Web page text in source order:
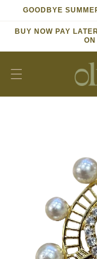
Skip to
GOODBYE
BUY NOW PAY